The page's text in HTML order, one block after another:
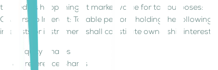
treated as happening at market value for tax purposes:
Ownership Interest: Taxable persons holding the following
interests or instrument shall constitute ownership interest:
Equity Shares
Preference Shares